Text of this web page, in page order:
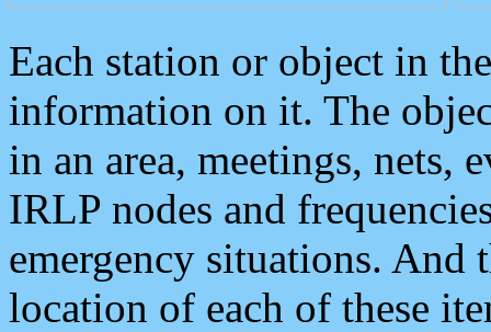
Each station or object in
information on it. The
in an area, meetings, nets,
IRLP nodes and
emergency situations. And
location of each of these